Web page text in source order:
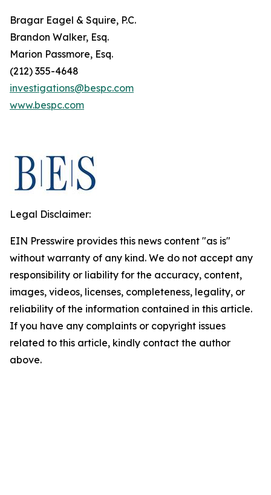
Bragar Eagel & Squire, P.C.
Brandon Walker, Esq.
Marion Passmore, Esq.
(212) 355-4648
investigations@bespc.com
www.bespc.com
Legal Disclaimer:
EIN Presswire provides this news content "as is"
without warranty of any kind. We do not accept any
responsibility or liability for the accuracy, content,
images, videos, licenses, completeness, legality, or
reliability of the information contained in this article.
If you have any complaints or copyright issues
related to this article, kindly contact the author
above.